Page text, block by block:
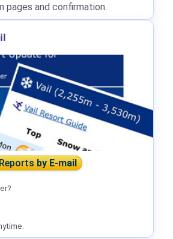
pages and confirmation.
by E-mail